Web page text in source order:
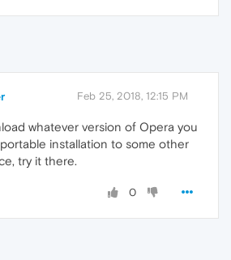
Feb 25, 2018, 12:15 PM
whatever version of Opera you
installation to some other
try it there.
0